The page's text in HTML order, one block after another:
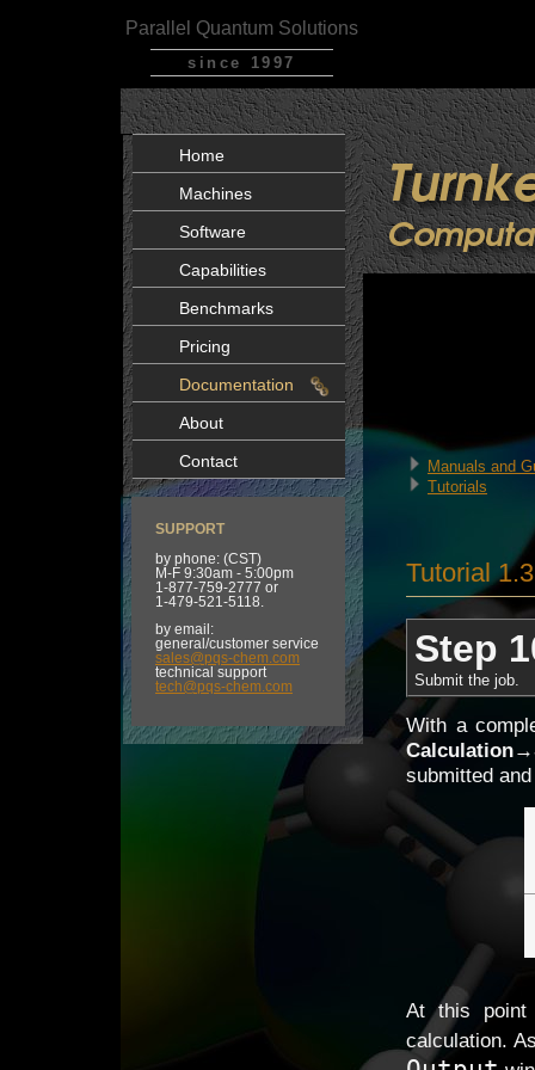
Parallel Quantum Solutions
since 1997
Home
Machines
Software
Capabilities
Benchmarks
Pricing
Documentation
About
Contact
SUPPORT
by phone: (CST)
M-F 9:30am - 5:00pm
1-877-759-2777 or
1-479-521-5118.
by email:
general/customer service
sales@pqs-chem.com
technical support
tech@pqs-chem.com
Manuals and
Tutorials
Tutorial
Step
Submit the job.
With a
Calculation→
submitted
At this
calculation.